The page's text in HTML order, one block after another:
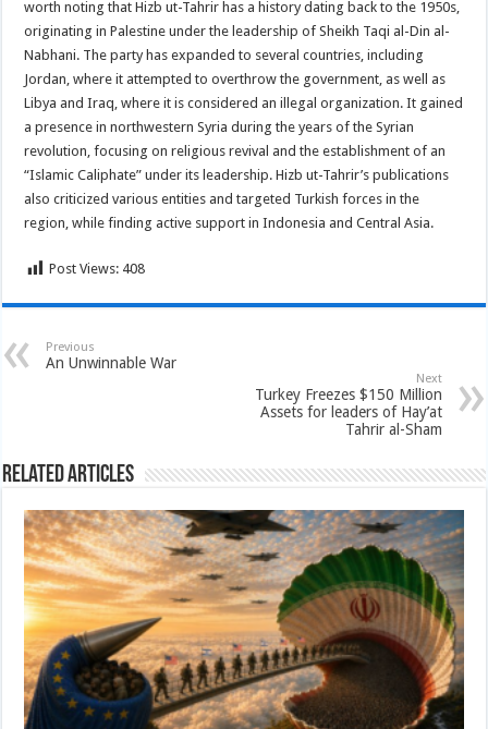
worth noting that Hizb ut-Tahrir has a history dating back to the 1950s,
originating in Palestine under the leadership of Sheikh Taqi al-Din al-
Nabhani. The party has expanded to several countries, including
Jordan, where it attempted to overthrow the government, as well as
Libya and Iraq, where it is considered an illegal organization. It gained
a presence in northwestern Syria during the years of the Syrian
revolution, focusing on religious revival and the establishment of an
“Islamic Caliphate” under its leadership. Hizb ut-Tahrir’s publications
also criticized various entities and targeted Turkish forces in the
region, while finding active support in Indonesia and Central Asia.
Post Views: 408
Previous
An Unwinnable War
Next
Turkey Freezes $150 Million
Assets for leaders of Hay’at
Tahrir al-Sham
Related Articles